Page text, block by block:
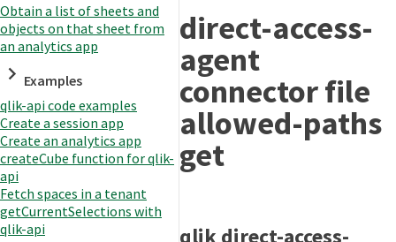
Changelog
Obtain a list of sheets and
objects on that sheet from
an analytics app
Examples
qlik-api code examples
Create a session app
Create an analytics app
createCube function for qlik-
api
Fetch spaces in a tenant
getCurrentSelections with
qlik-api
direct-access-
agent
connector file
allowed-paths
get
qlik direct-access-